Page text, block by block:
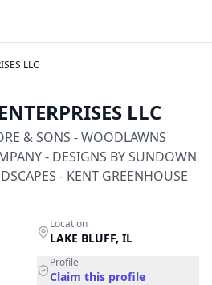
LLC
LLC
& SONS - WOODLAWNS
- DESIGNS BY SUNDOWN
- KENT GREENHOUSE
Location
LAKE BLUFF, IL
Profile
Claim this profile